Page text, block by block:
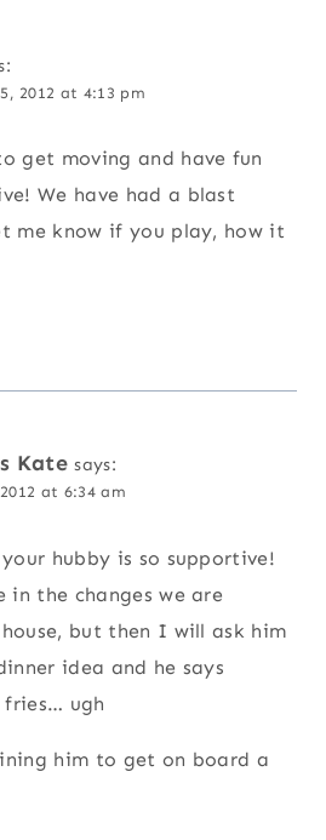
2012 at 4:13 pm
get moving and have fun
We have had a blast
me know if you play, how it
Kate says:
at 6:34 am
hubby is so supportive!
in the changes we are
but then I will ask him
idea and he says
fries… ugh
him to get on board a